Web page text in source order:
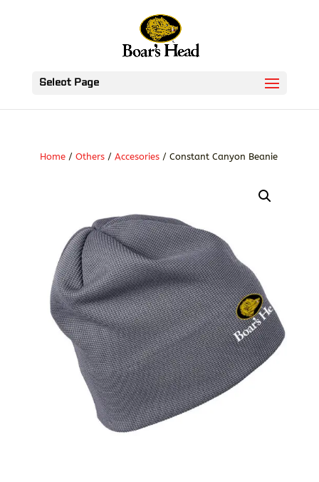
Select Page
Home/ Others/ Accesories/ Constant Canyon Beanie